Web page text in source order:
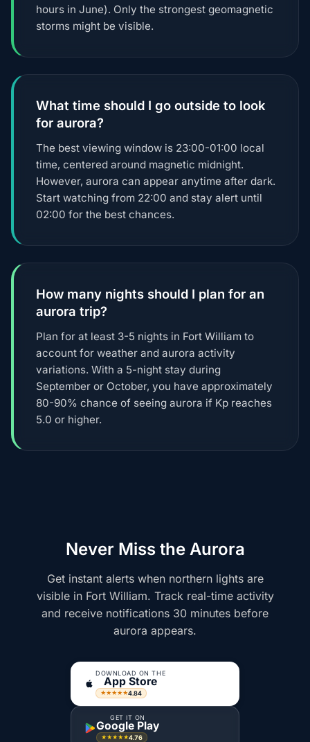
hours in June). Only the strongest geomagnetic
storms might be visible.
What time should I go outside to look
for aurora?
The best viewing window is 23:00-01:00 local
time, centered around magnetic midnight.
However, aurora can appear anytime after dark.
Start watching from 22:00 and stay alert until
02:00 for the best chances.
How many nights should I plan for an
aurora trip?
Plan for at least 3-5 nights in Fort William to
account for weather and aurora activity
variations. With a 5-night stay during
September or October, you have approximately
80-90% chance of seeing aurora if Kp reaches
5.0 or higher.
Never Miss the Aurora
Get instant alerts when northern lights are
visible in Fort William. Track real-time activity
and receive notifications 30 minutes before
aurora appears.
DOWNLOAD ON THE
App Store
★★★★★4.84
GET IT ON
Google Play
★★★★★4.76